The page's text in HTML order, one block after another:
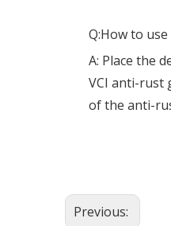
Q:How to
A: Place the
VCI anti-rust
of the anti-
Previous: